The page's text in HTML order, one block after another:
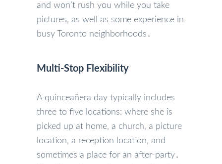
and won’t rush you while you take
pictures‚ as well as some experience in
busy Toronto neighborhoods․
Multi-Stop Flexibility
A quinceañera day typically includes
three to five locations: where she is
picked up at home‚ a church‚ a picture
location‚ a reception location‚ and
sometimes a place for an after-party․